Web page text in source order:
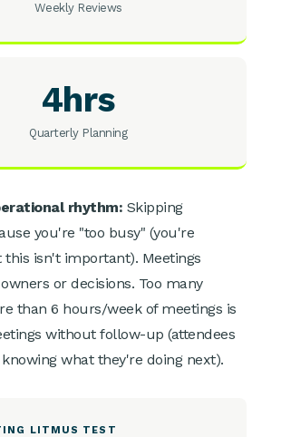
Weekly Reviews
4hrs
Quarterly Planning
rhythm: Skipping
you're "too busy" (you're
this isn't important). Meetings
or decisions. Too many
than 6 hours/week of meetings is
without follow-up (attendees
what they're doing next).
LITMUS TEST